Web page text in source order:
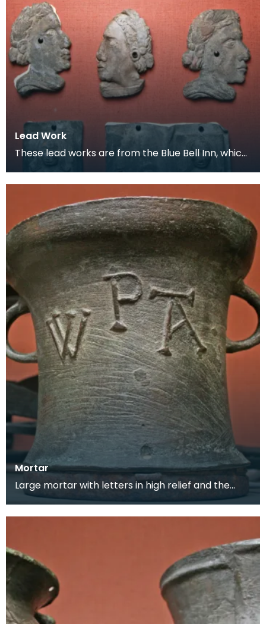
Lead Work
These lead works are from the Blue Bell Inn, which
was situated in the area where the Loreburn Centr
Mortar
Large mortar with letters in high relief and the
maker's mark on the back. This mortar would
have be